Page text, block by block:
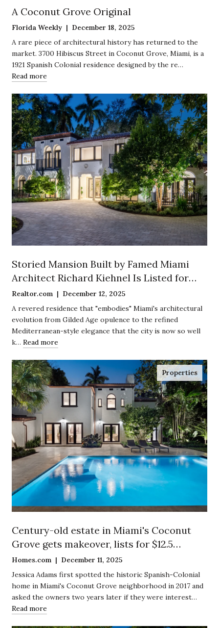
A Coconut Grove Original
Florida Weekly | December 18, 2025
A rare piece of architectural history has returned to the
market. 3700 Hibiscus Street in Coconut Grove, Miami, is a
1921 Spanish Colonial residence designed by the re…
Read more
Storied Mansion Built by Famed Miami
Architect Richard Kiehnel Is Listed for
$12.5 Million in Exclusive Enclave of
Coconut Grove
Realtor.com | December 12, 2025
A revered residence that "embodies" Miami's architectural
evolution from Gilded Age opulence to the refined
Mediterranean-style elegance that the city is now so well
k… Read more
Properties
Century-old estate in Miami's Coconut
Grove gets makeover, lists for $12.5
million
Homes.com | December 11, 2025
Jessica Adams first spotted the historic Spanish-Colonial
home in Miami's Coconut Grove neighborhood in 2017 and
asked the owners two years later if they were interest…
Read more